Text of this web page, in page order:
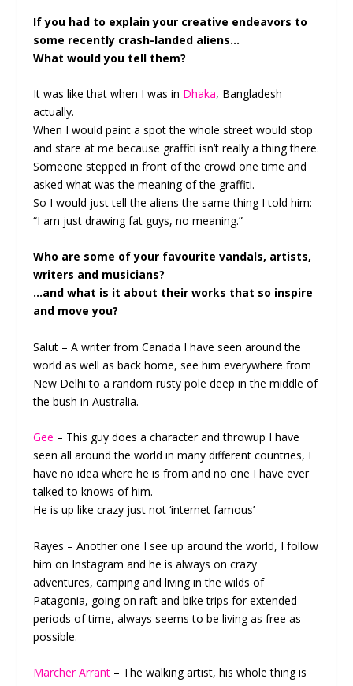
If you had to explain your creative endeavors to
some recently crash-landed aliens…
What would you tell them?
It was like that when I was in Dhaka, Bangladesh
actually.
When I would paint a spot the whole street would stop
and stare at me because graffiti isn’t really a thing there.
Someone stepped in front of the crowd one time and
asked what was the meaning of the graffiti.
So I would just tell the aliens the same thing I told him:
“I am just drawing fat guys, no meaning.”
Who are some of your favourite vandals, artists,
writers and musicians?
…and what is it about their works that so inspire
and move you?
Salut – A writer from Canada I have seen around the
world as well as back home, see him everywhere from
New Delhi to a random rusty pole deep in the middle of
the bush in Australia.
Gee – This guy does a character and throwup I have
seen all around the world in many different countries, I
have no idea where he is from and no one I have ever
talked to knows of him.
He is up like crazy just not ‘internet famous’
Rayes – Another one I see up around the world, I follow
him on Instagram and he is always on crazy
adventures, camping and living in the wilds of
Patagonia, going on raft and bike trips for extended
periods of time, always seems to be living as free as
possible.
Marcher Arrant – The walking artist, his whole thing is